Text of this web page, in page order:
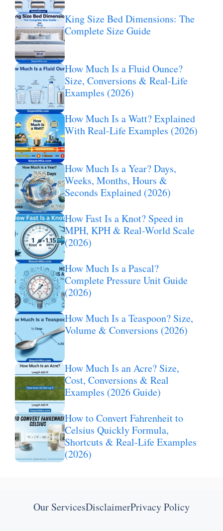
King Size Bed Dimensions: The
Complete Size Guide
How Much Is a Fluid Ounce?
Size, Conversions & Real-Life
Examples (2026)
How Much Is a Watt? Explained
With Real-Life Examples (2026)
How Much Is a Year? Days,
Weeks, Months, Hours &
Seconds Explained (2026)
How Fast Is a Knot? Speed in
MPH, KPH & Real-World Scale
(2026)
How Much Is a Pascal?
Complete Pressure Unit Guide
(2026)
How Much Is a Teaspoon? Size,
Volume & Conversions (2026)
How Much Is an Acre? Size,
Cost, Conversions & Real
Examples (2026 Guide)
How to Convert Fahrenheit to
Celsius Quickly Formula,
Shortcuts & Real-Life Examples
(2026)
Our ServicesDisclaimerPrivacy Policy